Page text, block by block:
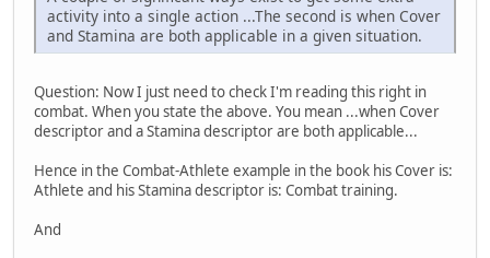
activity into a single action ...The second is when Cover
and Stamina are both applicable in a given situation.
Question: Now I just need to check I'm reading this right in
combat. When you state the above. You mean ...when Cover
descriptor and a Stamina descriptor are both applicable...
Hence in the Combat-Athlete example in the book his Cover is:
Athlete and his Stamina descriptor is: Combat training.
And